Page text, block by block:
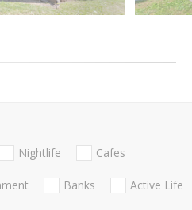
Nightlife Cafes
Banks Active Life